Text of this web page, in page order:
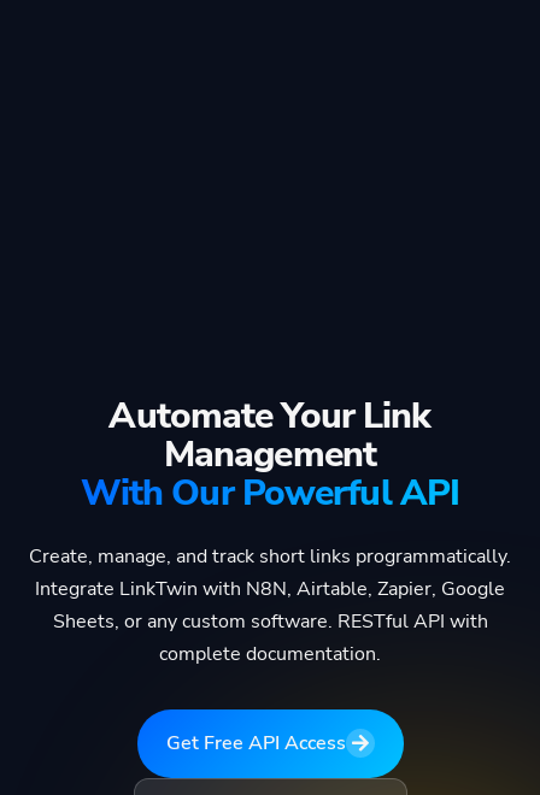
Automate Your Link
Management
With Our Powerful API
Create, manage, and track short links programmatically.
Integrate LinkTwin with N8N, Airtable, Zapier, Google
Sheets, or any custom software. RESTful API with
complete documentation.
Get Free API Access